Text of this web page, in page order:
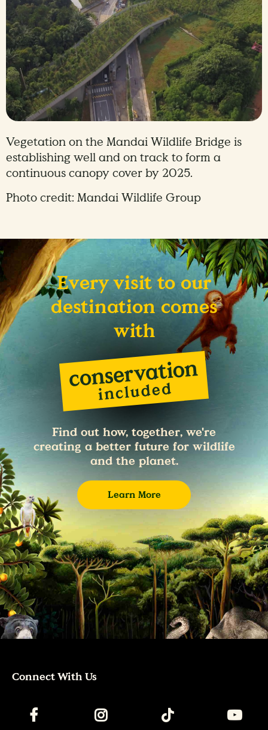
Vegetation on the Mandai Wildlife Bridge is
establishing well and on track to form a
continuous canopy cover by 2025.
Photo credit: Mandai Wildlife Group
Every visit to our
destination comes
with
Find out how, together, we're
creating a better future for wildlife
and the planet.
Learn More
Connect With Us